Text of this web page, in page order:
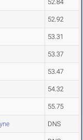
52.84
52.92
53.31
53.37
53.47
54.32
55.75
DNS